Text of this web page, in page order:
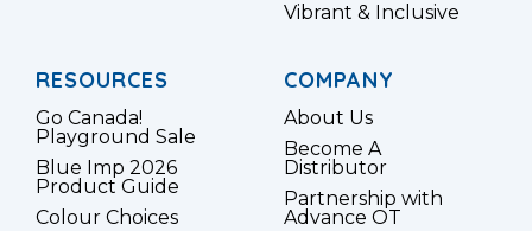
Vibrant & Inclusive
RESOURCES
Go Canada!
Playground Sale
Blue Imp 2026
Product Guide
Colour Choices
COMPANY
About Us
Become A
Distributor
Partnership with
Advance OT